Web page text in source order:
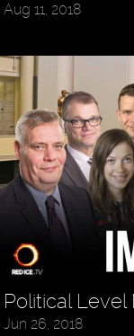
Aug 11, 2018
Political Level
Jun 26, 2018